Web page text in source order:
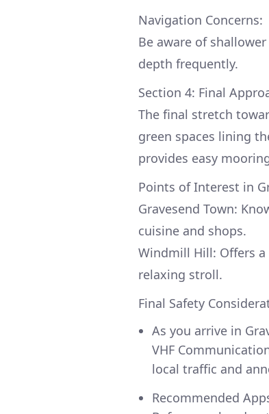
Navigation Concerns:
Be aware of
depth frequently.
Section 4: Final
The final stretch
green spaces lining
provides easy
Points of Interest in
Gravesend Town:
cuisine and shops.
Windmill Hill: Offers
relaxing stroll.
Final Safety
As you arrive in
VHF
local traffic and
Recommended